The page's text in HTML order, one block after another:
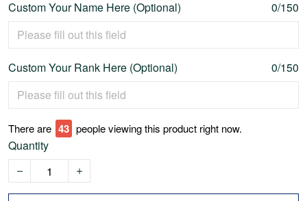
Custom Your Name Here (Optional) 0/150
Custom Your Rank Here (Optional) 0/150
There are 43 people viewing this product right now.
Quantity